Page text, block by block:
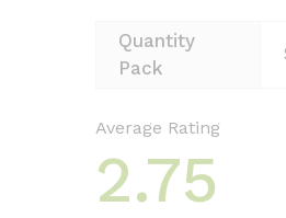
Quantity
Pack
Average Rating
2.75